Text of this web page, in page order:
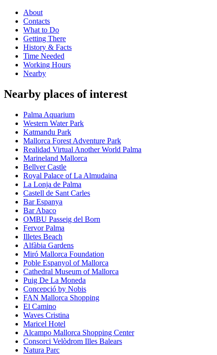
About
Contacts
What to Do
Getting There
History & Facts
Time Needed
Working Hours
Nearby
Nearby places of interest
Palma Aquarium
Western Water Park
Katmandu Park
Mallorca Forest Adventure Park
Realidad Virtual Another World Palma
Marineland Mallorca
Bellver Castle
Royal Palace of La Almudaina
La Lonja de Palma
Castell de Sant Carles
Bar Espanya
Bar Abaco
OMBU Passeig del Born
Fervor Palma
Illetes Beach
Alfàbia Gardens
Miró Mallorca Foundation
Poble Espanyol of Mallorca
Cathedral Museum of Mallorca
Puig De La Moneda
Concepció by Nobis
FAN Mallorca Shopping
El Camino
Waves Cristina
Maricel Hotel
Alcampo Mallorca Shopping Center
Consorci Velòdrom Illes Balears
Natura Parc